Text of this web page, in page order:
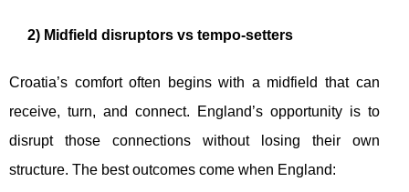
2) Midfield disruptors vs tempo-setters
Croatia’s comfort often begins with a midfield that can
receive, turn, and connect. England’s opportunity is to
disrupt those connections without losing their own
structure. The best outcomes come when England: